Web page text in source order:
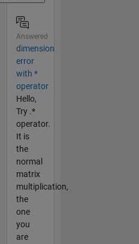
Answered
dimension
error
with *
operator
Hello,
Try .*
operator.
It is
the
normal
matrix
multiplication,
the
one
you
are